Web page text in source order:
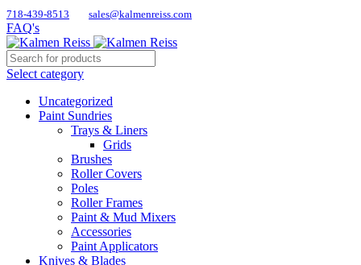
718-439-8513 sales@kalmenreiss.com
FAQ's
Select category
Uncategorized
Paint Sundries
Trays & Liners
Grids
Brushes
Roller Covers
Poles
Roller Frames
Paint & Mud Mixers
Accessories
Paint Applicators
Knives & Blades